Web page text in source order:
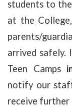
students to
at the
parents/
arrived safely.
Teen Camps
notify our
receive